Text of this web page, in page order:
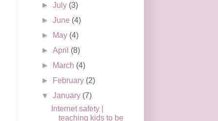
►July (3)
►June (4)
►
May (4)
►April (8)
►
March (4)
►
February (2)
▼January (7)
Internet safety |
teaching kids to be